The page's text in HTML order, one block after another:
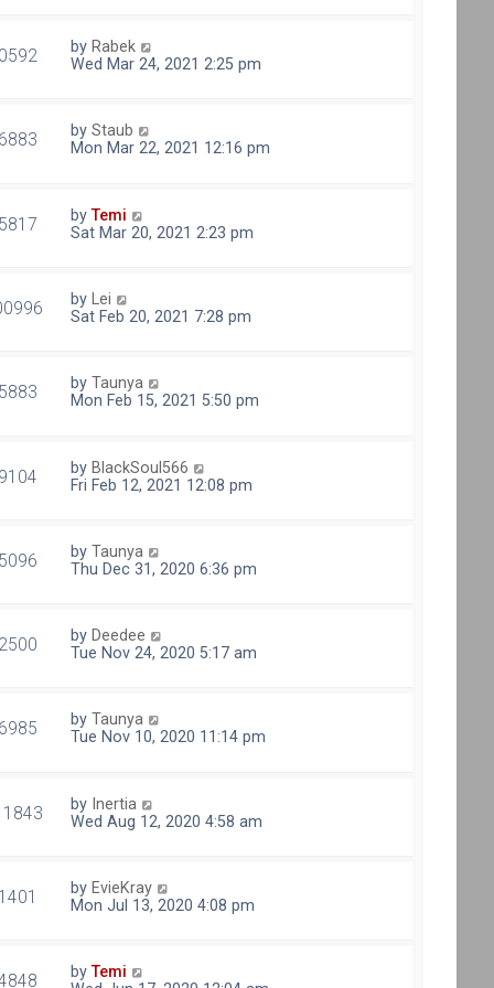
by Rabek
Wed Mar 24, 2021 2:25 pm
byStaub
Mon Mar 22, 2021 12:16 pm
byTemi
Sat Mar 20, 2021 2:23 pm
by
Lei
Sat Feb 20, 2021 7:28 pm
byTaunya
Mon Feb 15, 2021 5:50 pm
byBlackSoul566
Fri Feb 12, 2021 12:08 pm
byTaunya
Thu Dec 31, 2020 6:36 pm
by Deedee
Tue Nov 24, 2020 5:17 am
byTaunya
Tue Nov 10, 2020 11:14 pm
by Inertia
Wed Aug 12, 2020 4:58 am
by EvieKray
Mon Jul 13, 2020 4:08 pm
byTemi